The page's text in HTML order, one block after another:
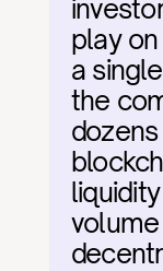
play
a
the